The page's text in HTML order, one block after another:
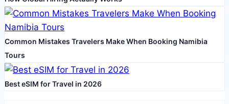
Common Mistakes Travelers Make When Booking Namibia
Tours
Best eSIM for Travel in 2026